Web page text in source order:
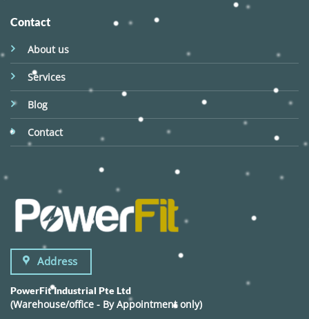
Contact
About us
Services
Blog
Contact
Address
PowerFit Industrial Pte Ltd
(Warehouse/office - By Appointment only)